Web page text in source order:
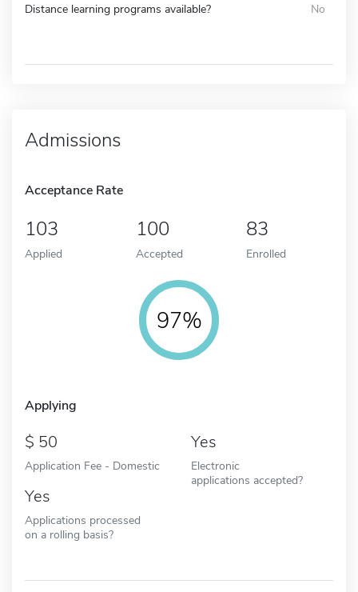
Distance learning programs available? No
Admissions
Acceptance Rate
103
Applied
100
Accepted
83
Enrolled
97%
Applying
50
Application Fee - Domestic
Yes
Electronic
applications accepted?
Yes
Applications processed
on a rolling basis?